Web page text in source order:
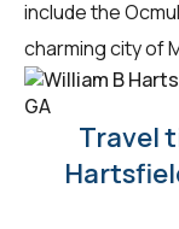
include the
charming city of
Travel